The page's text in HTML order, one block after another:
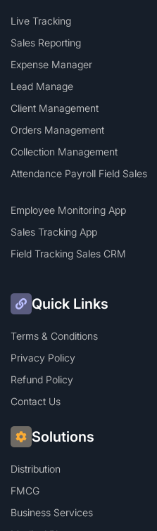
Live Tracking
Sales Reporting
Expense Manager
Lead Manage
Client Management
Orders Management
Collection Management
Attendance Payroll Field Sales
Employee Monitoring App
Sales Tracking App
Field Tracking Sales CRM
Quick Links
Terms & Conditions
Privacy Policy
Refund Policy
Contact Us
Solutions
Distribution
FMCG
Business Services